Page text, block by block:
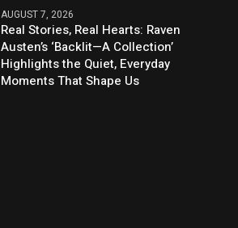
AUGUST 7, 2026
Real Stories, Real Hearts: Raven
Austen’s ‘Backlit—A Collection’
Highlights the Quiet, Everyday
Moments That Shape Us